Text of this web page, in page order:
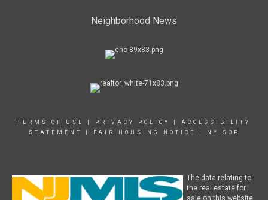
Neighborhood News
TERMS OF USE PRIVACY POLICY
ACCESSIBILITY
STATEMENT
FAIR HOUSING NOTICE NY SOP
The data relating to
the real estate for
sale on this website